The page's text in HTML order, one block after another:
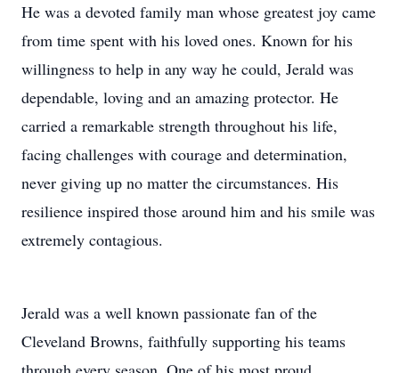
He was a devoted family man whose greatest joy came
from time spent with his loved ones. Known for his
willingness to help in any way he could, Jerald was
dependable, loving and an amazing protector. He
carried a remarkable strength throughout his life,
facing challenges with courage and determination,
never giving up no matter the circumstances. His
resilience inspired those around him and his smile was
extremely contagious.
Jerald was a well known passionate fan of the
Cleveland Browns, faithfully supporting his teams